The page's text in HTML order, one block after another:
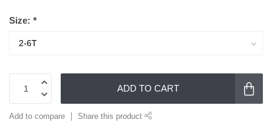
Size: *
ADD TO CART
Add to compare Share this product